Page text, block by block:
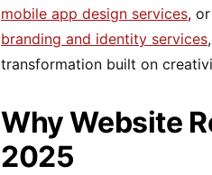
mobile app design services,
branding and identity services
transformation built on
Why Website
2025